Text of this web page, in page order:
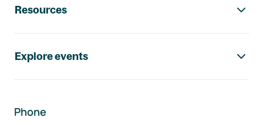
Resources
Explore events
Phone